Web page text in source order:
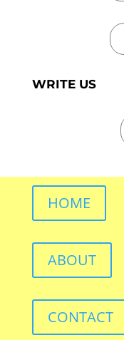
WRITE US
HOME
ABOUT
CONTACT